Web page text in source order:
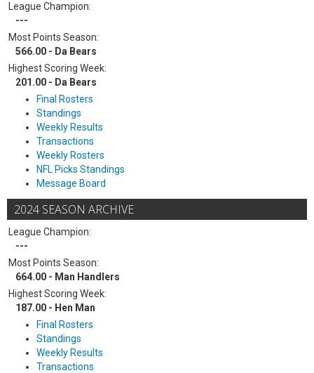
League Champion:
---
Most Points Season:
566.00 - Da Bears
Highest Scoring Week:
201.00 - Da Bears
Final Rosters
Standings
Weekly Results
Transactions
Weekly Rosters
NFL Picks Standings
Message Board
2024 SEASON ARCHIVE
League Champion:
---
Most Points Season:
664.00 - Man Handlers
Highest Scoring Week:
187.00 - Hen Man
Final Rosters
Standings
Weekly Results
Transactions